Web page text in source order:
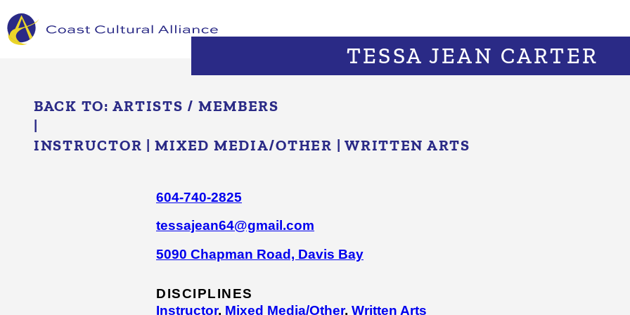
to
content
TESSA JEAN CARTER
BACK TO: ARTISTS / MEMBERS
|
INSTRUCTOR |MIXED MEDIA/​OTHER |WRITTEN ARTS
604-740-2825
tessajean64@gmail.com
5090 Chapman Road, Davis Bay
DISCIPLINES
Instructor, Mixed Media/​Other, Written Arts